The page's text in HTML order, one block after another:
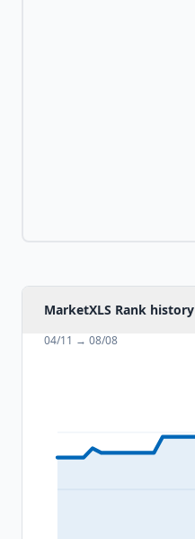
MarketXLS Rank history
04/11 → 08/08